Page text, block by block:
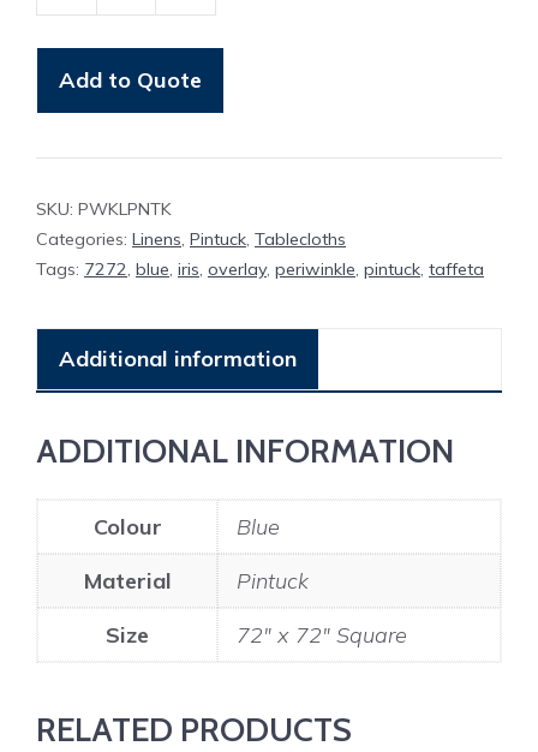
quantity
Add to Quote
SKU: PWKLPNTK
Categories: Linens, Pintuck, Tablecloths
Tags: 7272, blue, iris, overlay, periwinkle, pintuck, taffeta
Additional information
ADDITIONAL INFORMATION
Colour
Blue
Material
Pintuck
Size
72" x 72" Square
RELATED PRODUCTS